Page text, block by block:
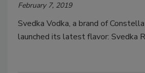
February 7, 2019
Svedka Vodka, a brand of
launched its latest flavor: Svedka